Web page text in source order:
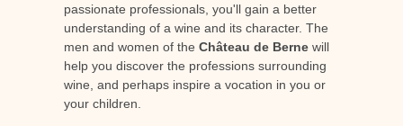
passionate professionals, you'll gain a better
understanding of a wine and its character. The
men and women of the Château de Bernewill
help you discover the professions surrounding
wine, and perhaps inspire a vocation in you or
your children.